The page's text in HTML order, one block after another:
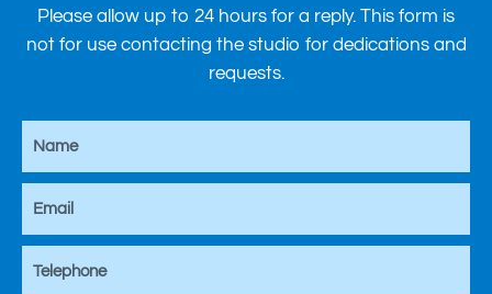
Please allow up to 24 hours for a reply. This form is
not for use contacting the studio for dedications and
requests.